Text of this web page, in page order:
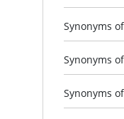
Synonyms
Synonyms
Synonyms